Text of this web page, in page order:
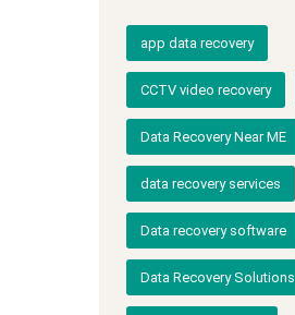
app data recovery
CCTV video recovery
Data Recovery Near ME
data recovery services
Data recovery software
Data Recovery Solutions